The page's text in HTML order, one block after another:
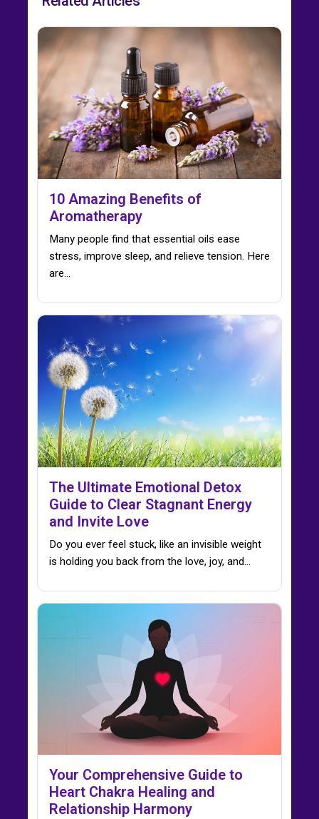
10 Amazing Benefits of
Aromatherapy
Many people find that essential oils ease
stress, improve sleep, and relieve tension. Here
are…
The Ultimate Emotional Detox
Guide to Clear Stagnant Energy
and Invite Love
Do you ever feel stuck, like an invisible weight
is holding you back from the love, joy, and…
Your Comprehensive Guide to
Heart Chakra Healing and
Relationship Harmony